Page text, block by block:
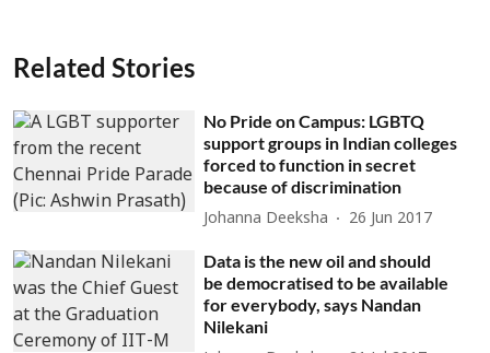
Related Stories
No Pride on Campus: LGBTQ
support groups in Indian colleges
forced to function in secret
because of discrimination
Johanna Deeksha 26 Jun 2017
Data is the new oil and should
be democratised to be available
for everybody, says Nandan
Nilekani